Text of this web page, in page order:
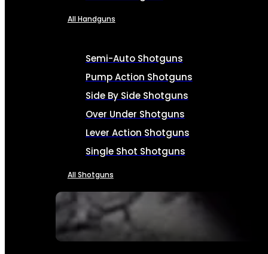
SEE ALL FIREARMS
All Handguns
Semi-Auto Shotguns
Pump Action Shotguns
Side By Side Shotguns
Over Under Shotguns
Lever Action Shotguns
Single Shot Shotguns
All Shotguns
AMMO